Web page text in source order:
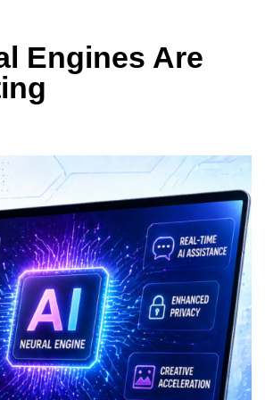
Engines Are
DATABASE TECHNOLOGY
The Rise of AI-Native Databases
Vector Search
1 Month Ago